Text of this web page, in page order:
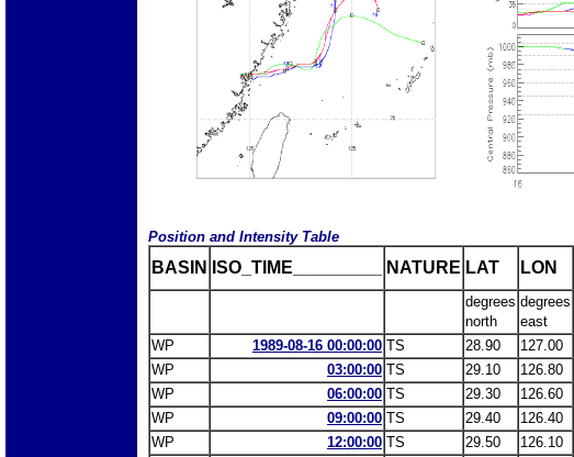
Position and Intensity Table
BASIN ISO_TIME_________ NATURE LAT LON
degrees
north
degrees
east
WP 1989-08-16 00:00:00 TS 28.90 127.00
WP
03:00:00 TS 29.10 126.80
WP
06:00:00 TS 29.30 126.60
WP
09:00:00 TS 29.40 126.40
WP
12:00:00 TS 29.50 126.10